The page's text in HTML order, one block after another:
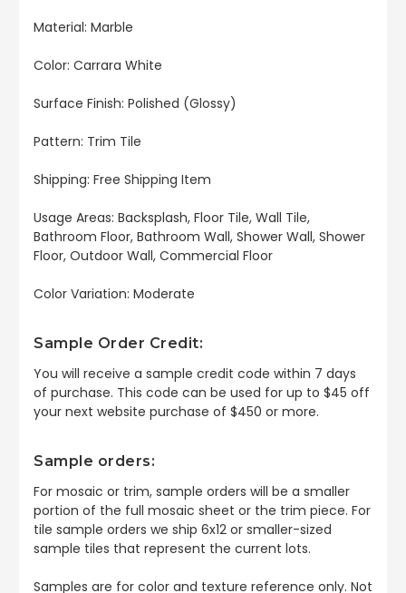
Material: Marble
Color: Carrara White
Surface Finish: Polished (Glossy)
Pattern: Trim Tile
Shipping: Free Shipping Item
Usage Areas: Backsplash, Floor Tile, Wall Tile,
Bathroom Floor, Bathroom Wall, Shower Wall, Shower
Floor, Outdoor Wall, Commercial Floor
Color Variation: Moderate
Sample Order Credit:
You will receive a sample credit code within 7 days
of purchase. This code can be used for up to $45 off
your next website purchase of $450 or more.
Sample orders:
For mosaic or trim, sample orders will be a smaller
portion of the full mosaic sheet or the trim piece. For
tile sample orders we ship 6x12 or smaller-sized
sample tiles that represent the current lots.
Samples are for color and texture reference only. Not